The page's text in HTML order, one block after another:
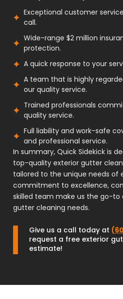
Exceptional customer
call.
Wide-range $2 million
protection.
A quick response to your
A team that is highly
our quality service.
Trained professionals
quality service.
Full liability and work-safe
and professional service.
In summary, Quick Sidekick is
top-quality exterior gutter
tailored to the unique needs of
commitment to excellence,
skilled team make us the go-to
gutter cleaning needs.
Give us a call today at (
request a free exterior
estimate!